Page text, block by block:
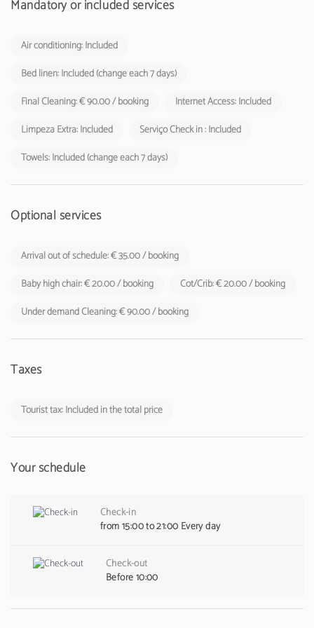
Mandatory or included services
Air conditioning: Included
Bed linen: Included (change each 7 days)
Final Cleaning: € 90.00 / booking
Internet Access: Included
Limpeza Extra: Included
Serviço Check in : Included
Towels: Included (change each 7 days)
Optional services
Arrival out of schedule: € 35.00 / booking
Baby high chair: € 20.00 / booking
Cot/Crib: € 20.00 / booking
Under demand Cleaning: € 90.00 / booking
Taxes
Tourist tax: Included in the total price
Your schedule
Check-in
from 15:00 to 21:00 Every day
Check-out
Before 10:00